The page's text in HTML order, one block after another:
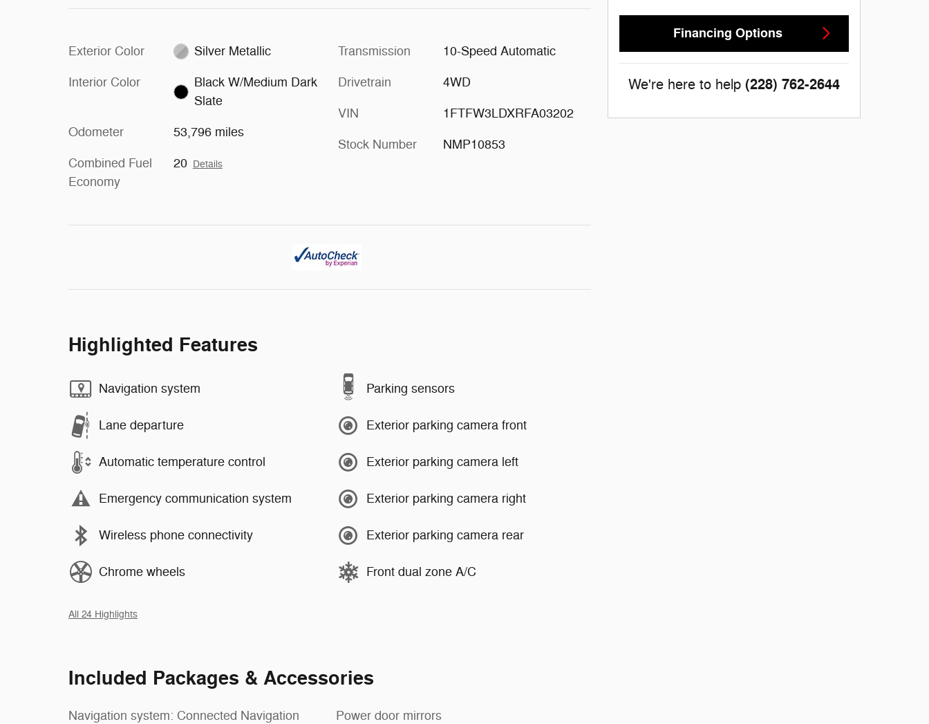
Exterior Color Silver Metallic
Interior Color
Black W/Medium Dark
Slate
Odometer 53,796 miles
Combined Fuel
Economy
20 Details
Transmission 10-Speed Automatic
Drivetrain 4WD
VIN 1FTFW3LDXRFA03202
Stock Number NMP10853
Highlighted Features
Navigation system
Lane departure
Automatic temperature control
Emergency communication system
Wireless phone connectivity
Chrome wheels
Parking sensors
Exterior parking camera front
Exterior parking camera left
Exterior parking camera right
Exterior parking camera rear
Front dual zone A/C
All 24 Highlights
Included Packages & Accessories
Navigation system: Connected Navigation
Power door mirrors
Financing Options
We're here to help (228) 762-2644